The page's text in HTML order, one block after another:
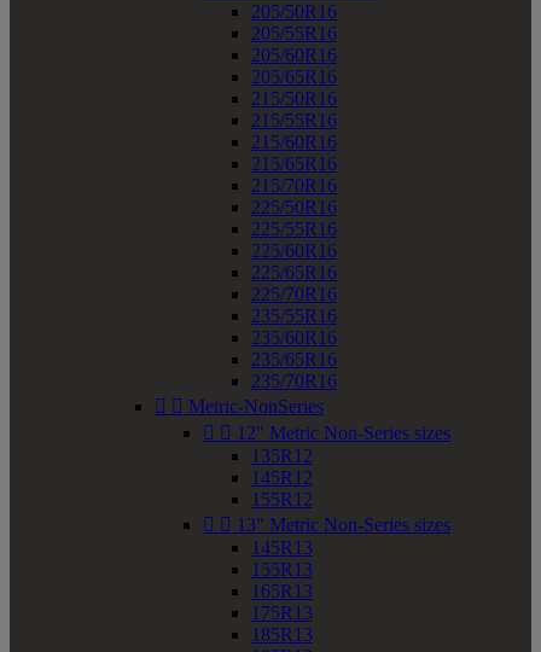
205/50R16
205/55R16
205/60R16
205/65R16
215/50R16
215/55R16
215/60R16
215/65R16
215/70R16
225/50R16
225/55R16
225/60R16
225/65R16
225/70R16
235/55R16
235/60R16
235/65R16
235/70R16
  Metric-NonSeries
  12" Metric Non-Series sizes
135R12
145R12
155R12
  13" Metric Non-Series sizes
145R13
155R13
165R13
175R13
185R13